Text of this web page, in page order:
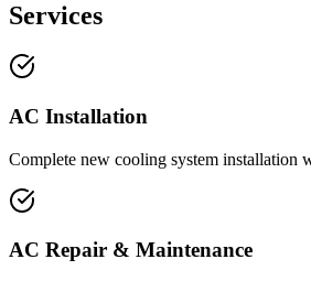
Services
AC Installation
Complete new cooling system installation
AC Repair & Maintenance